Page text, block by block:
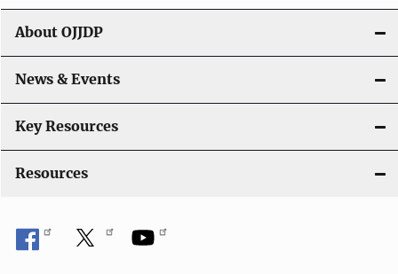
g
a
t
i
o
About OJJDP
News & Events
Key Resources
Resources